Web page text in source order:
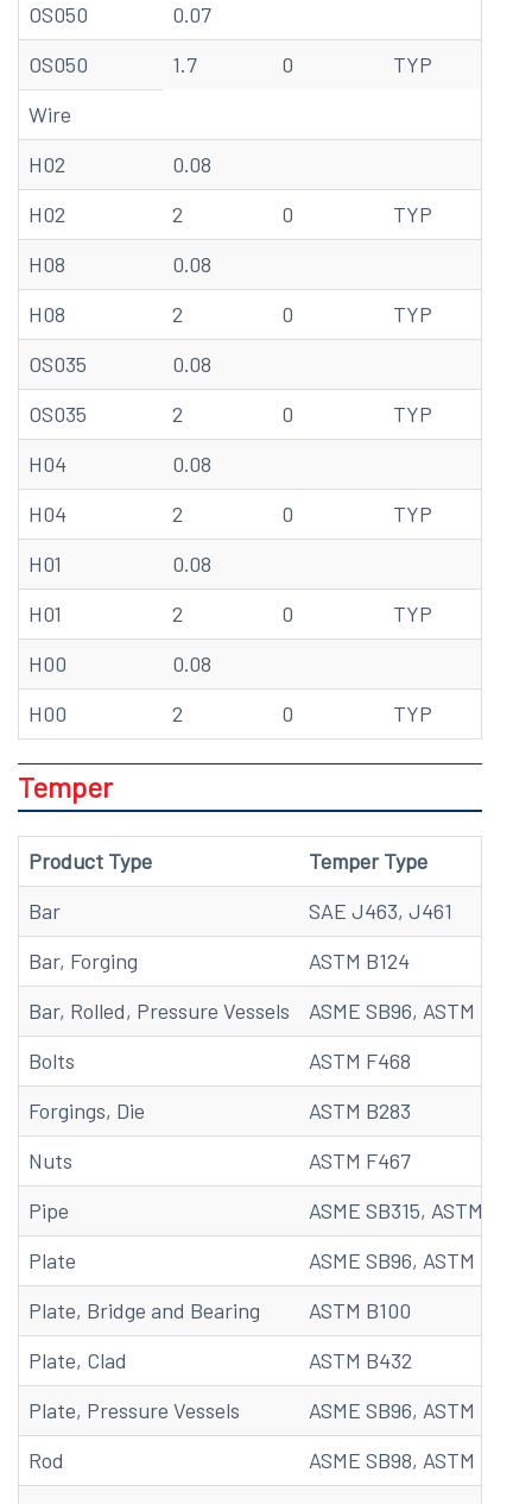
OS050
0.07
OS050
1.7 0 TYP
Wire
H02
0.08
H02
2 0 TYP
H08
0.08
H08
2 0 TYP
OS035
0.08
OS035
2 0 TYP
H04
0.08
H04
2 0 TYP
H01
0.08
H01
2 0 TYP
H00
0.08
H00
2 0 TYP
Temper
Product Type
Temper Type
Bar
SAE J463, J461
Bar, Forging
ASTM B124
Bar, Rolled, Pressure Vessels
ASME SB96, ASTM B96
Bolts
ASTM F468
Forgings, Die
ASTM B283
Nuts
ASTM F467
Pipe
ASME SB315, ASTM B315
Plate
ASME SB96, ASTM B96
Plate, Bridge and Bearing
ASTM B100
Plate, Clad
ASTM B432
Plate, Pressure Vessels
ASME SB96, ASTM B96
Rod
ASME SB98, ASTM